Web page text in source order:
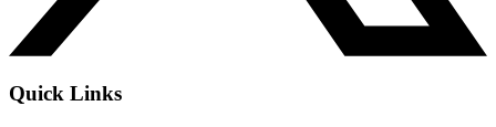
Quick Links